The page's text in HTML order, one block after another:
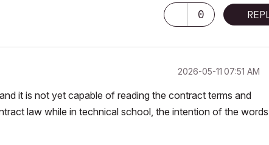
0
‎2026-05-11 07:51 AM
it is not yet capable of reading the contract terms and
law while in technical school, the intention of the words